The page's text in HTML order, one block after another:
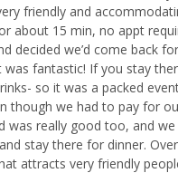
friendly and
about 15 min, no appt
decided we’d come back
was fantastic! If you stay
so it was a packed
though we had to pay for
was really good too, and we
stay there for dinner.
attracts very friendly